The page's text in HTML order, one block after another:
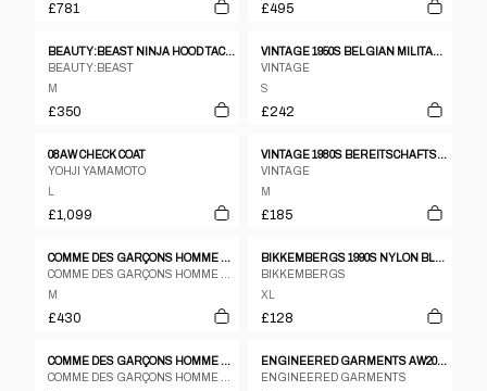
£781 £495
BEAUTY:BEAST NINJA HOOD TACTICAL JACKET
BEAUTY:BEAST
M
£350
VINTAGE 1950S BELGIAN MILITARY WOOL BLOUSE JACKET NAVY
VINTAGE
S
£242
08AW CHECK COAT
YOHJI YAMAMOTO
£1,099
VINTAGE 1980S BEREITSCHAFTSPOLIZEI BERLIN PARKA JACKET GREEN
VINTAGE
M
£185
COMME DES GARÇONS HOMME PLUS A/W 1995 JACKET
M
£430
BIKKEMBERGS 1990S NYLON BLAZER JACKET BLACK
BIKKEMBERGS
XL
£128
COMME DES GARÇONS HOMME PLUS A/W 2005 HORIZONTAL ZIP JACKET
ENGINEERED GARMENTS AW2019 OVERSIZED MA-1 BOMBER JACKET NAVY
ENGINEERED GARMENTS